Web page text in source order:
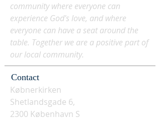
community where everyone can
experience God's love, and where
everyone can have a seat around the
table. Together we are a positive part of
our local community.
Contact
Købnerkirken
Shetlandsgade 6,
2300 København S